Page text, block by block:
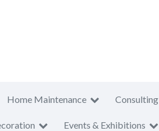
Home Maintenance Consulting
Events & Exhibitions